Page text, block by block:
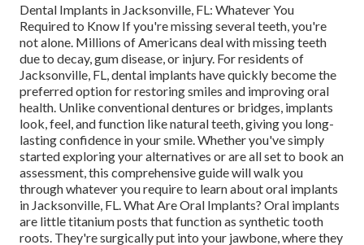
Dental Implants in Jacksonville, FL: Whatever You
Required to Know If you're missing several teeth, you're
not alone. Millions of Americans deal with missing teeth
due to decay, gum disease, or injury. For residents of
Jacksonville, FL, dental implants have quickly become the
preferred option for restoring smiles and improving oral
health. Unlike conventional dentures or bridges, implants
look, feel, and function like natural teeth, giving you long-
lasting confidence in your smile. Whether you've simply
started exploring your alternatives or are all set to book an
assessment, this comprehensive guide will walk you
through whatever you require to learn about oral implants
in Jacksonville, FL. What Are Oral Implants? Oral implants
are little titanium posts that function as synthetic tooth
roots. They're surgically put into your jawbone, where they